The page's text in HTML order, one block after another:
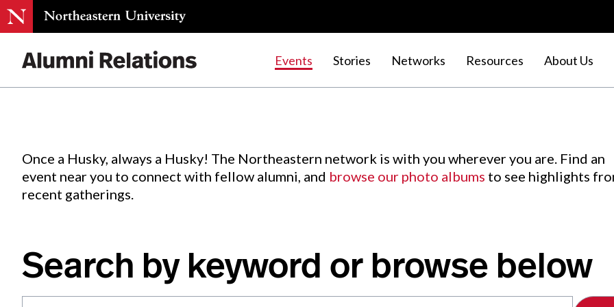
Events Stories Networks Resources About Us
Events.
Once a Husky, always a Husky! The Northeastern network is with you wherever you are. Find an
event near you to connect with fellow alumni, and browse our photo albums to see highlights
recent gatherings.
Search by keyword or browse below